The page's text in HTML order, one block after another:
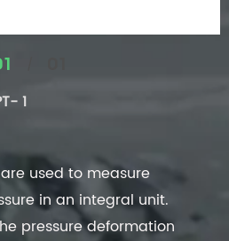
1
used to measure
in an integral unit.
pressure deformation